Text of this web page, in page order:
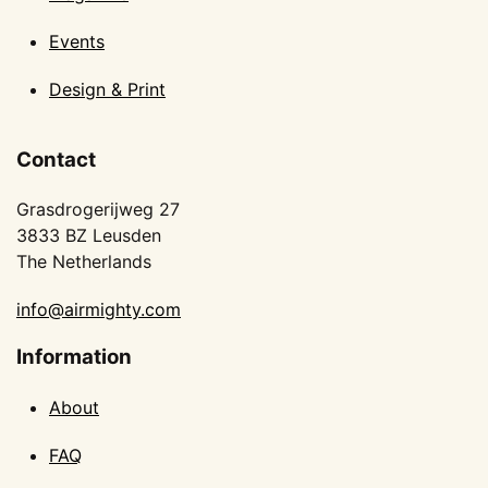
Events
Design & Print
Contact
Grasdrogerijweg 27
3833 BZ Leusden
The Netherlands
info@airmighty.com
Information
About
FAQ